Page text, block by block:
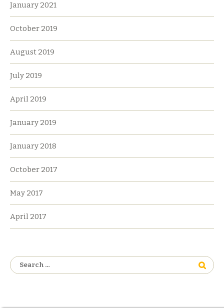
January 2021
October 2019
August 2019
July 2019
April 2019
January 2019
January 2018
October 2017
May 2017
April 2017
Search
for: